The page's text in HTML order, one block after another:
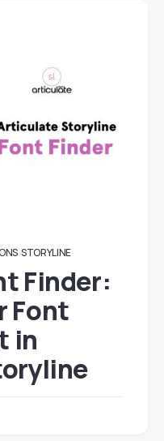
STORYLINE
Finder:
Font
in